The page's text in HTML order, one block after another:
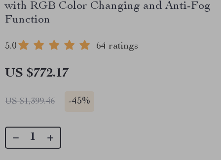
with RGB Color Changing and Anti-Fog
Function
5.0 64 ratings
US $772.17
US $1,399.46 -45%